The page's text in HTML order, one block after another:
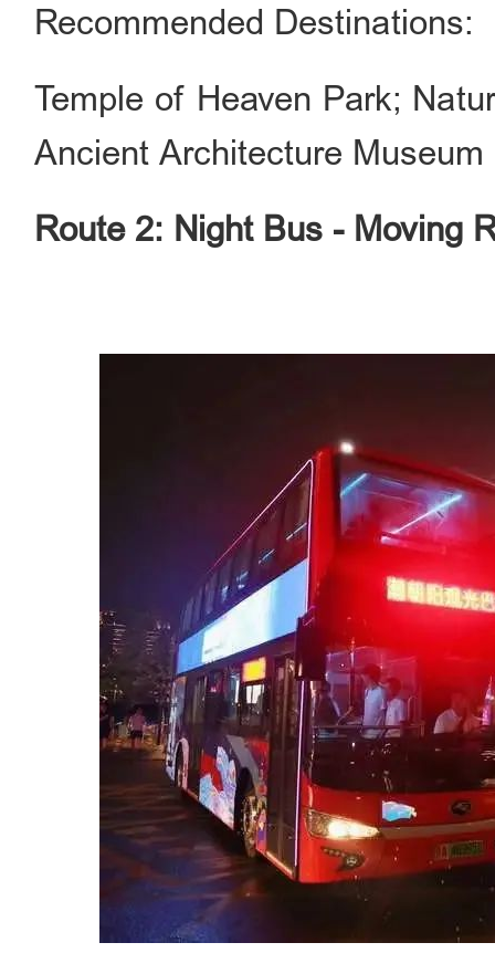
Recommended Destinations:
Temple of Heaven Park;
Ancient Architecture Museum
Route 2: Night Bus - Moving